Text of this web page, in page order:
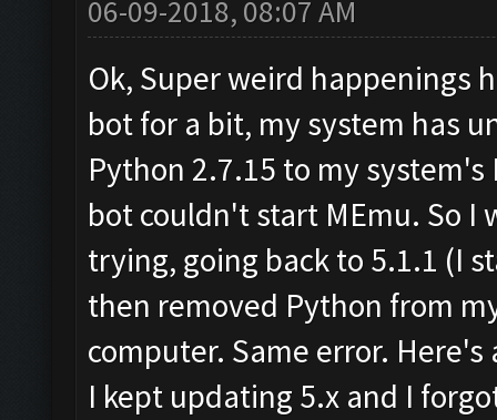
06-09-2018, 08:07 AM
Ok, Super weird happenings
bot for a bit, my system has
Python 2.7.15 to my
bot couldn't start MEmu. So I
trying, going back to 5.1.1 (I
then removed Python from
computer. Same error.
I kept updating 5.x and I